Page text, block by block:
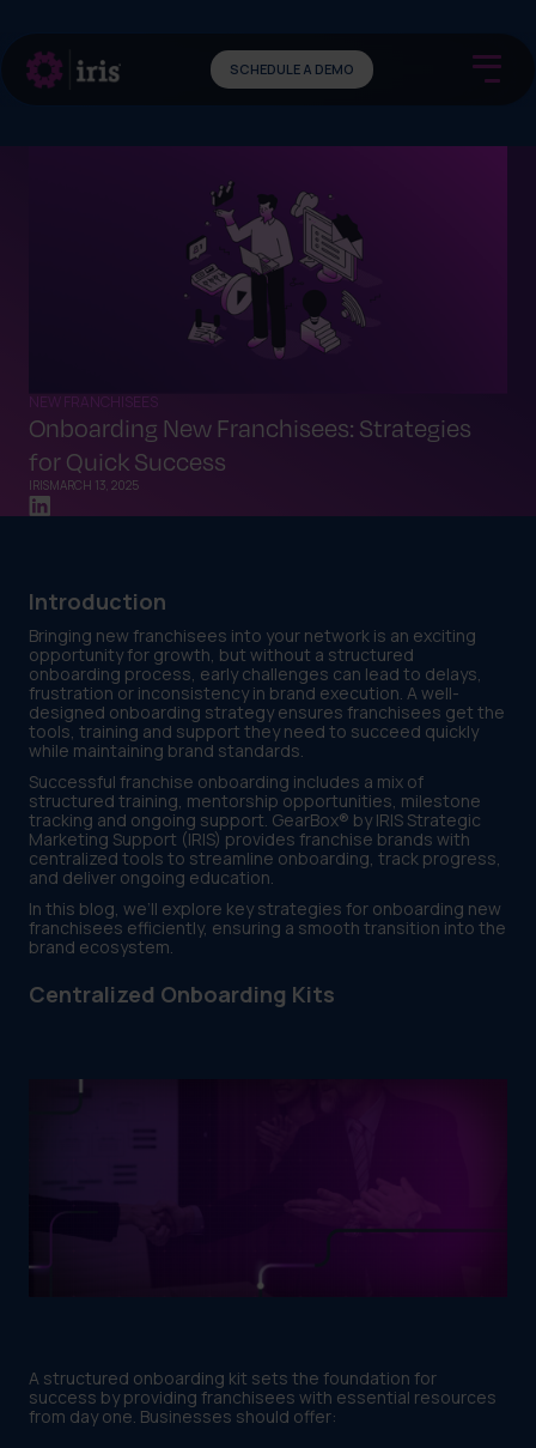
SCHEDULE A DEMO
NEW FRANCHISEES
Onboarding New Franchisees: Strategies
for Quick Success
IRISMARCH 13, 2025
Introduction
Bringing new franchisees into your network is an exciting
opportunity for growth, but without a structured
onboarding process, early challenges can lead to delays,
frustration or inconsistency in brand execution. A well-
designed onboarding strategy ensures franchisees get the
tools, training and support they need to succeed quickly
while maintaining brand standards.
Successful franchise onboarding includes a mix of
structured training, mentorship opportunities, milestone
tracking and ongoing support. GearBox® by IRIS Strategic
Marketing Support (IRIS) provides franchise brands with
centralized tools to streamline onboarding, track progress,
and deliver ongoing education.
In this blog, we’ll explore key strategies for onboarding new
franchisees efficiently, ensuring a smooth transition into the
brand ecosystem.
Centralized Onboarding Kits
A structured onboarding kit sets the foundation for
success by providing franchisees with essential resources
from day one. Businesses should offer: